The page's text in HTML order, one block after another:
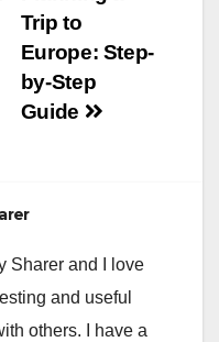
Trip to
Europe: Step-
by-Step
Guide
Sharer and I love
and useful
others. I have a